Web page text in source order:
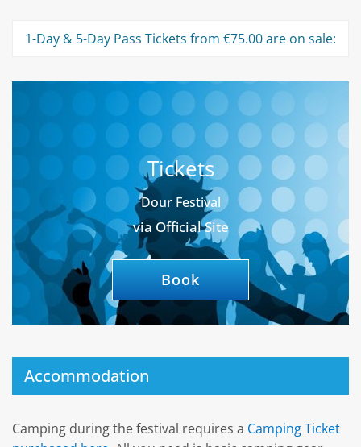
1-Day & 5-Day Pass Tickets from €75.00 are on sale:
Tickets
Dour Festival
via Official Site
Book
Accommodation
Camping during the festival requires a Camping Ticket